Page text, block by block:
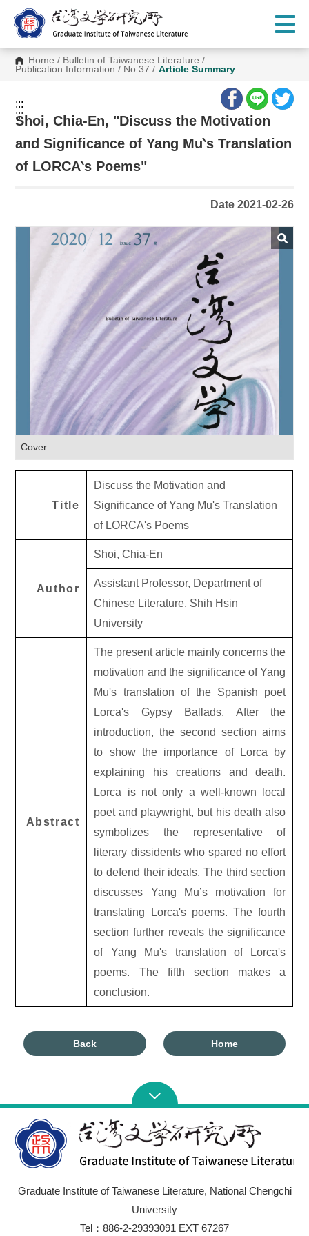
C
Home / Bulletin of Taiwanese Literature /
Publication Information / No.37 / Article Summary
:::
:::
Shoi, Chia-En, "Discuss the Motivation
and Significance of Yang Mu‵s Translation
of LORCA‵s Poems"
Date 2021-02-26
Cover
Title
Discuss the Motivation and
Significance of Yang Mu's Translation
of LORCA's Poems
Author
Shoi, Chia-En
Assistant Professor, Department of
Chinese Literature, Shih Hsin
University
Abstract
The present article mainly concerns the
motivation and the significance of Yang
Mu's translation of the Spanish poet
Lorca's Gypsy Ballads. After the
introduction, the second section aims
to show the importance of Lorca by
explaining his creations and death.
Lorca is not only a well-known local
poet and playwright, but his death also
symbolizes the representative of
literary dissidents who spared no effort
to defend their ideals. The third section
discusses Yang Mu’s motivation for
translating Lorca's poems. The fourth
section further reveals the significance
of Yang Mu's translation of Lorca's
poems. The fifth section makes a
conclusion.
Back Home
Graduate Institute of Taiwanese Literature, National Chengchi
University
Tel：886-2-29393091 EXT 67267